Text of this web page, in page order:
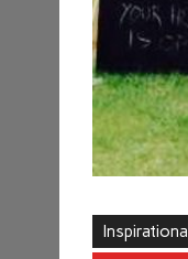
Inspirational